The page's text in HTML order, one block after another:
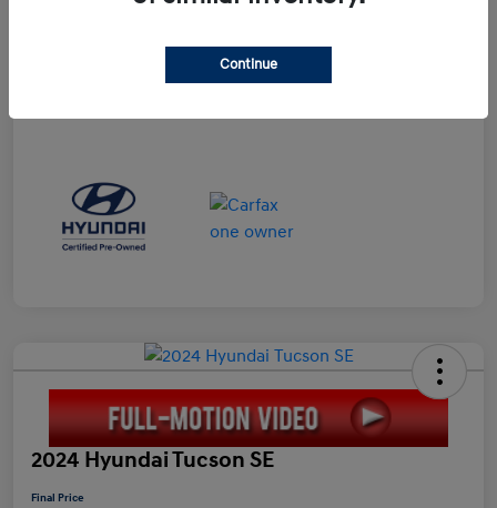
2024 Hyundai Tucson SE
Final Price
Continue